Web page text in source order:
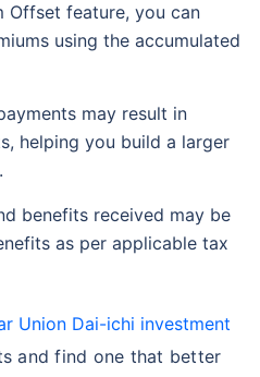
Offset feature, you can
using the accumulated
may result in
helping you build a larger
benefits received may be
as per applicable tax
Union Dai-ichi investment
and find one that better